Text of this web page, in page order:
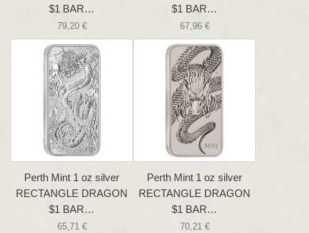
$1 BAR…
79,20 €
$1 BAR…
67,96 €
Perth Mint 1 oz silver
RECTANGLE DRAGON
$1 BAR…
65,71 €
Perth Mint 1 oz silver
RECTANGLE DRAGON
$1 BAR…
70,21 €